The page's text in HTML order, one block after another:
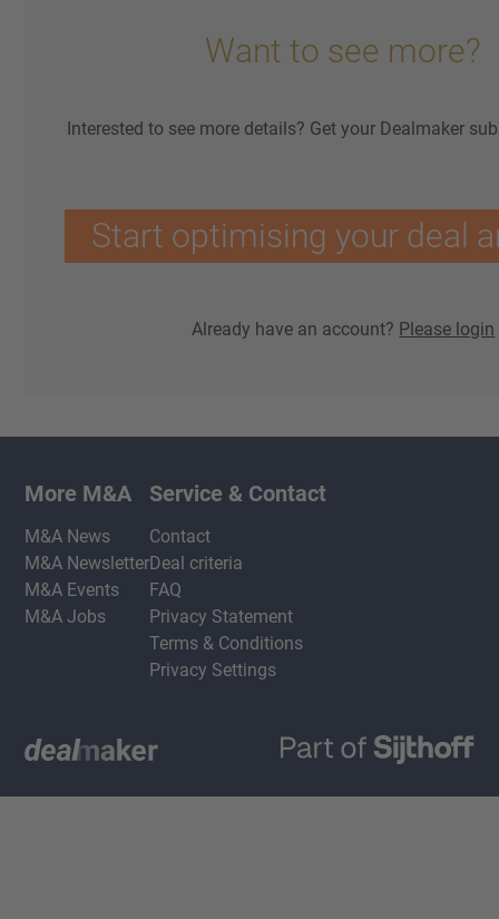
Want to see more?
Interested to see more details? Get your Dealmaker
Start optimising your deal
Already have an account? Please login
More M&A
M&A News
M&A Newsletter
M&A Events
M&A Jobs
Service & Contact
Contact
Deal criteria
FAQ
Privacy Statement
Terms & Conditions
Privacy Settings